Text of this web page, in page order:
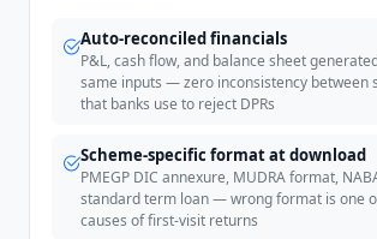
Auto-reconciled financials
P&L, cash flow, and balance sheet
same inputs — zero inconsistency between
that banks use to reject DPRs
Scheme-specific format at download
PMEGP DIC annexure, MUDRA format,
standard term loan — wrong format is one
causes of first-visit returns